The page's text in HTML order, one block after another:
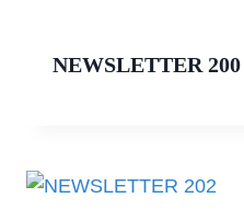
NEWSLETTER 200